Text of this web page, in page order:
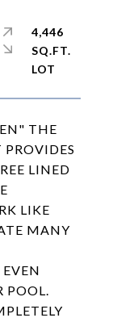
THE
LINED
LIKE
MANY
POOL.
4,446
SQ.FT.